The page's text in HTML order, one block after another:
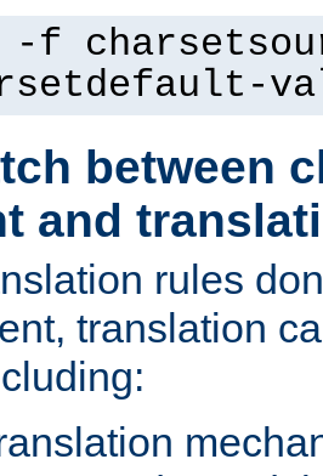
-f
between
and
rules
translation